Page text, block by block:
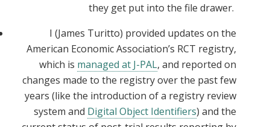
they get put into the file drawer.
I (James Turitto) provided updates on the
American Economic Association’s RCT registry,
which ismanaged at J-PAL , and reported on
changes made to the registry over the past few
years (like the introduction of a registry review
system andDigital Object Identifiers) and the